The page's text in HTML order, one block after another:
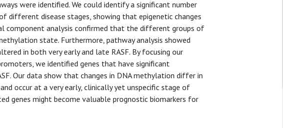
were identified. We could identify a significant number
different disease stages, showing that epigenetic changes
component analysis confirmed that the different groups of
state. Furthermore, pathway analysis showed
in both very early and late RASF. By focusing our
we identified genes that have significant
Our data show that changes in DNA methylation differ in
occur at a very early, clinically yet unspecific stage of
genes might become valuable prognostic biomarkers for